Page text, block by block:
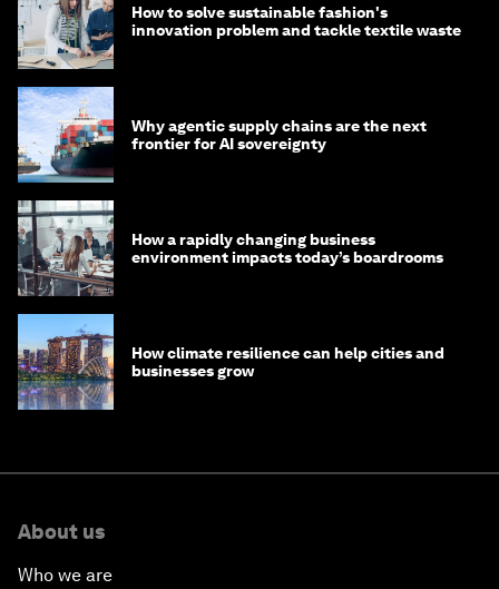
How to solve sustainable fashion's
innovation problem and tackle textile waste
Why agentic supply chains are the next
frontier for AI sovereignty
How a rapidly changing business
environment impacts today’s boardrooms
How climate resilience can help cities and
businesses grow
About us
Who we are